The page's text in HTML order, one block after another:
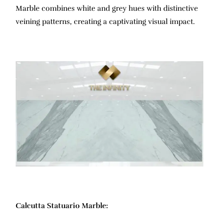
Marble combines white and grey hues with distinctive
veining patterns, creating a captivating visual impact.
Calcutta Statuario Marble: